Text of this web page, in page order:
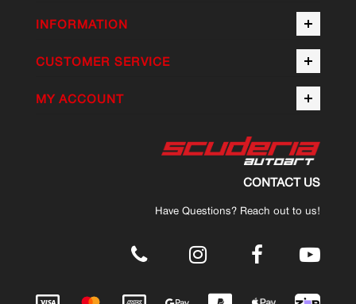
INFORMATION
CUSTOMER SERVICE
MY ACCOUNT
CONTACT US
Have Questions? Reach out to us!
.